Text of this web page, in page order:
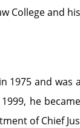
College and
1975 and was
he
of Chief